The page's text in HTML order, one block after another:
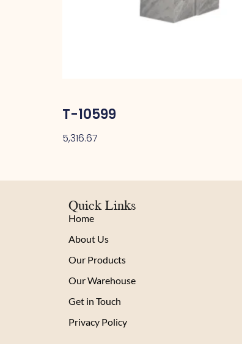
T-10599
5,316.67
Quick Links
Home
About Us
Our Products
Our Warehouse
Get in Touch
Privacy Policy